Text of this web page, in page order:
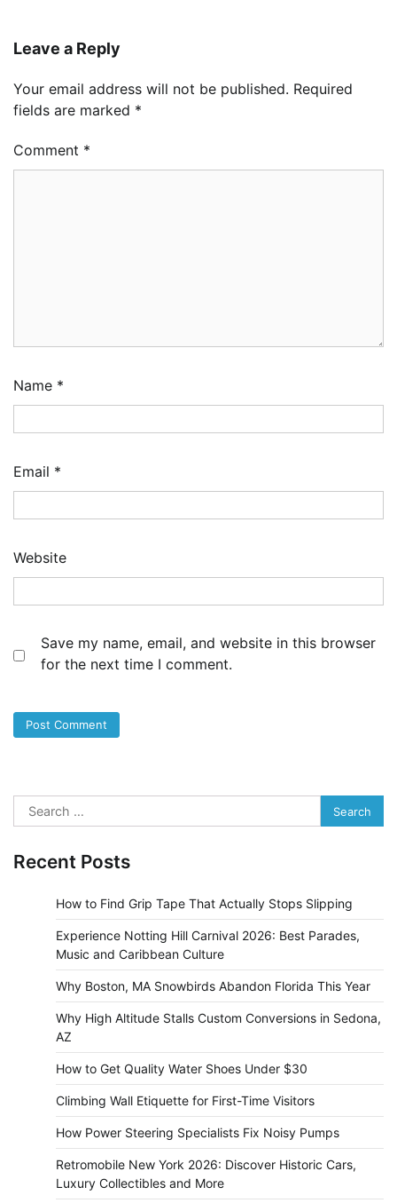
Leave a Reply
Your email address will not be published. Required
fields are marked *
Comment *
Name *
Email *
Website
Save my name, email, and website in this browser
for the next time I comment.
Search
for:
Recent Posts
How to Find Grip Tape That Actually Stops Slipping
Experience Notting Hill Carnival 2026: Best Parades,
Music and Caribbean Culture
Why Boston, MA Snowbirds Abandon Florida This Year
Why High Altitude Stalls Custom Conversions in Sedona,
AZ
How to Get Quality Water Shoes Under $30
Climbing Wall Etiquette for First-Time Visitors
How Power Steering Specialists Fix Noisy Pumps
Retromobile New York 2026: Discover Historic Cars,
Luxury Collectibles and More